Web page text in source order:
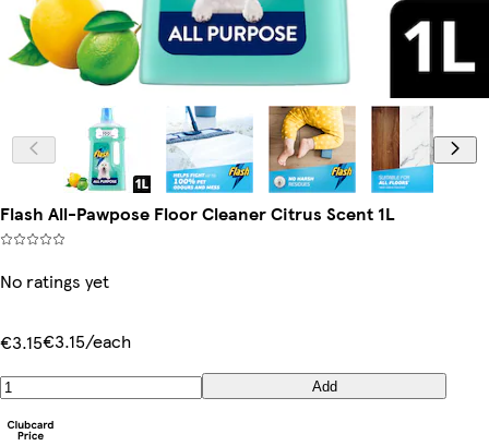
Flash All-Pawpose Floor Cleaner Citrus Scent 1L
No ratings yet
€3.15€3.15/each
Add